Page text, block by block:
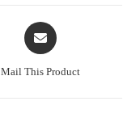
Opens
in
Mail This Product